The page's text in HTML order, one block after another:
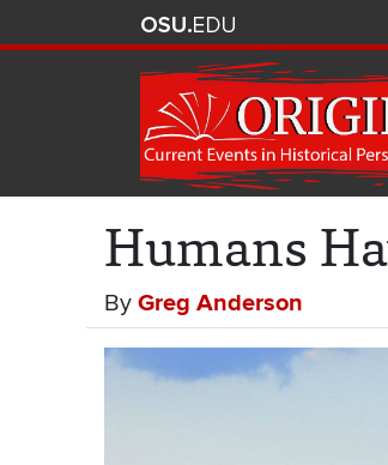
Humans
By Greg Anderson